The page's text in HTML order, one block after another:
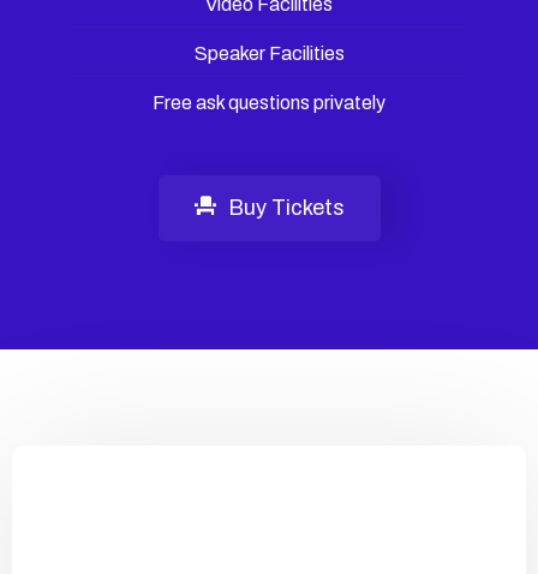
Video Facilities
Speaker Facilities
Free ask questions privately
Buy Tickets